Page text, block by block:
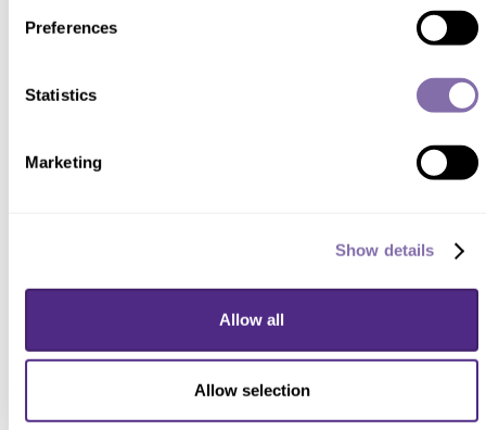
Preferences
Statistics
Marketing
Show details
Allow all
Allow selection
Meet the First-Years